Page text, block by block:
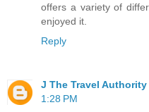
offers a variety of
enjoyed it.
Reply
J The Travel Authority
1:28 PM